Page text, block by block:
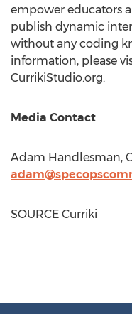
empower educators
publish dynamic
without any coding
information, please
CurrikiStudio.org.
Media Contact
Adam Handlesman,
SOURCE Curriki